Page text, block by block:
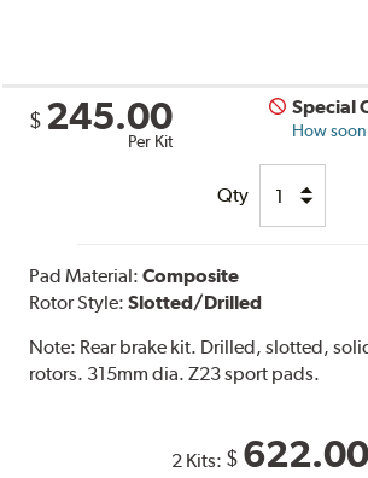
$ 245.00
Per Kit
Special
How
Qty
Pad Material:Composite
Rotor Style:Slotted/Drilled
Note: Rear brake kit. Drilled, slotted,
rotors. 315mm dia. Z23 sport pads.
2 Kits: $ 622.00